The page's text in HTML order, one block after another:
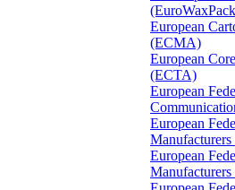
European
(ECMA)
European
(ECTA)
European
European
European